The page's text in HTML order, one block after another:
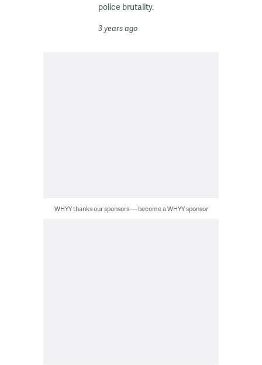
police brutality.
3 years ago
WHYY thanks our sponsors — become a WHYY sponsor